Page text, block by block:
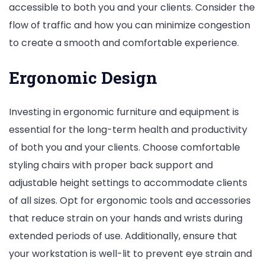
accessible to both you and your clients. Consider the
flow of traffic and how you can minimize congestion
to create a smooth and comfortable experience.
Ergonomic Design
Investing in ergonomic furniture and equipment is
essential for the long-term health and productivity
of both you and your clients. Choose comfortable
styling chairs with proper back support and
adjustable height settings to accommodate clients
of all sizes. Opt for ergonomic tools and accessories
that reduce strain on your hands and wrists during
extended periods of use. Additionally, ensure that
your workstation is well-lit to prevent eye strain and